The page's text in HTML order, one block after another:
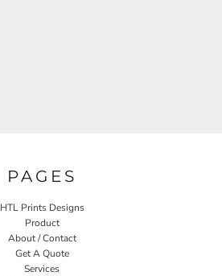
PAGES
HTL Prints Designs
Product
About / Contact
Get A Quote
Services